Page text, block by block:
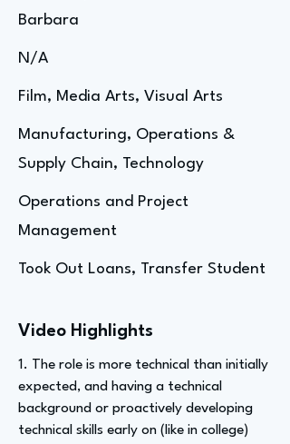
Barbara
N/A
Film, Media Arts, Visual Arts
Manufacturing, Operations &
Supply Chain, Technology
Operations and Project
Management
Took Out Loans, Transfer Student
Video Highlights
1. The role is more technical than initially
expected, and having a technical
background or proactively developing
technical skills early on (like in college)